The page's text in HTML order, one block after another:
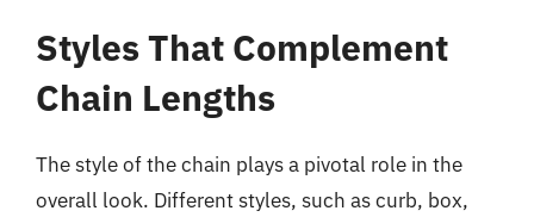
Styles That Complement
Chain Lengths
The style of the chain plays a pivotal role in the
overall look. Different styles, such as curb, box,